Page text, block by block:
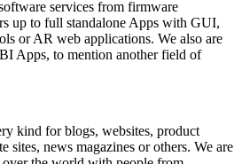
services from firmware
up to full standalone Apps with GUI,
or AR web applications. We also are
Apps, to mention another field of
kind for blogs, websites, product
sites, news magazines or others. We are